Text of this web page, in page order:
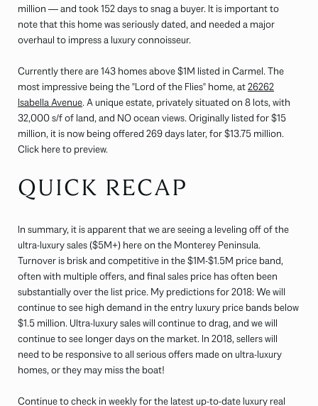
million — and took 152 days to snag a buyer. It is important to
note that this home was seriously dated, and needed a major
overhaul to impress a luxury connoisseur.
Currently there are 143 homes above $1M listed in Carmel. The
most impressive being the "Lord of the Flies" home, at26262
Isabella Avenue. A unique estate, privately situated on 8 lots, with
32,000 s/f of land, and NO ocean views. Originally listed for $15
million, it is now being offered 269 days later, for $13.75 million.
Click here to preview.
QUICK RECAP
In summary, it is apparent that we are seeing a leveling off of the
ultra-luxury sales ($5M+) here on the Monterey Peninsula.
Turnover is brisk and competitive in the $1M-$1.5M price band,
often with multiple offers, and final sales price has often been
substantially over the list price. My predictions for 2018: We will
continue to see high demand in the entry luxury price bands below
$1.5 million. Ultra-luxury sales will continue to drag, and we will
continue to see longer days on the market. In 2018, sellers will
need to be responsive to all serious offers made on ultra-luxury
homes, or they may miss the boat!
Continue to check in weekly for the latest up-to-date luxury real